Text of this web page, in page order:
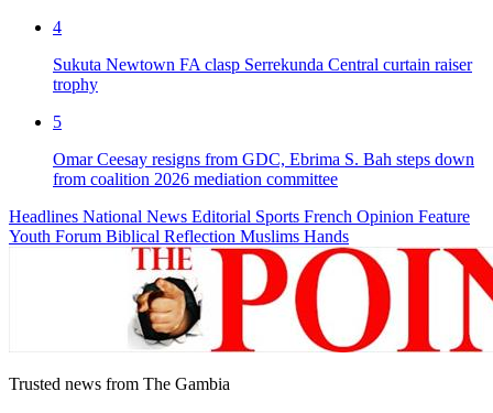
4
Sukuta Newtown FA clasp Serrekunda Central curtain raiser
trophy
5
Omar Ceesay resigns from GDC, Ebrima S. Bah steps down
from coalition 2026 mediation committee
Headlines National News Editorial Sports French Opinion Feature
Youth Forum Biblical Reflection Muslims Hands
Trusted news from The Gambia